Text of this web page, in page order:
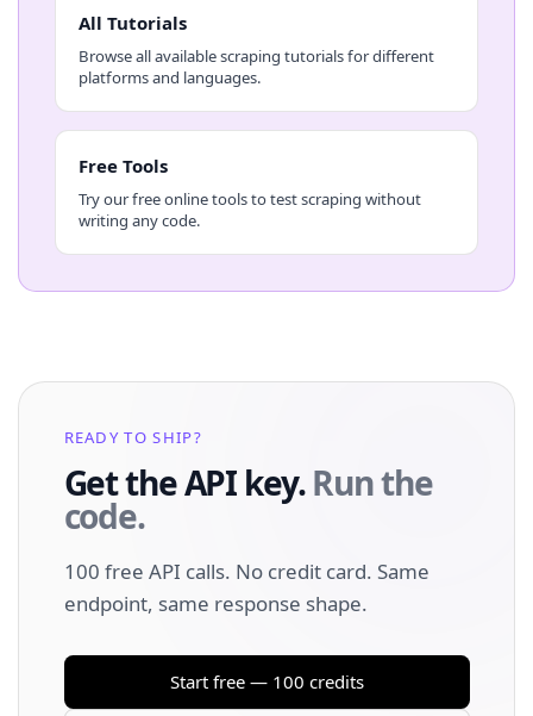
All Tutorials
Browse all available scraping tutorials for different
platforms and languages.
Free Tools
Try our free online tools to test scraping without
writing any code.
READY TO SHIP?
Get the API key.Run the
code.
100 free API calls. No credit card. Same
endpoint, same response shape.
Start free — 100 credits